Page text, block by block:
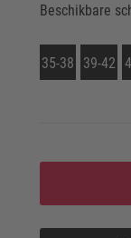
Beschikbare
35-38 39-42